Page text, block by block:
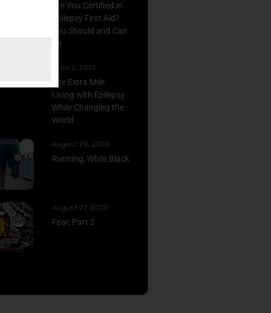
Are You Certified in
Epilepsy First Aid?
You Should and Can
Be
June 2, 2021
The Extra Mile:
Living with Epilepsy
While Changing the
World
August 28, 2020
Running, While Black
August 27, 2020
Fear, Part 2